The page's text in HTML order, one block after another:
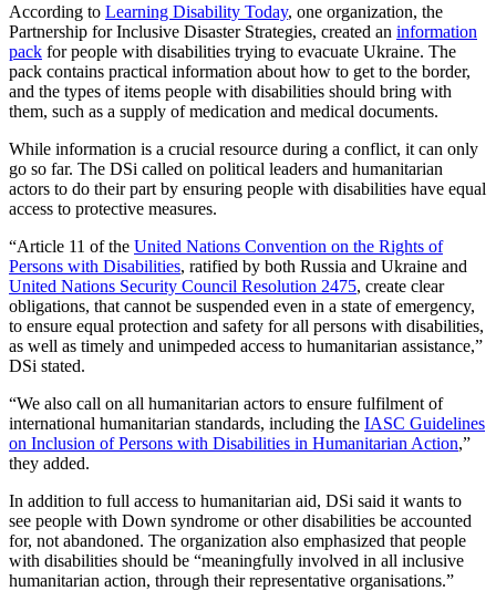
According to Learning Disability Today, one organization, the
Partnership for Inclusive Disaster Strategies, created an information
pack for people with disabilities trying to evacuate Ukraine. The
pack contains practical information about how to get to the border,
and the types of items people with disabilities should bring with
them, such as a supply of medication and medical documents.
While information is a crucial resource during a conflict, it can only
go so far. The DSi called on political leaders and humanitarian
actors to do their part by ensuring people with disabilities have equal
access to protective measures.
“Article 11 of the United Nations Convention on the Rights of
Persons with Disabilities, ratified by both Russia and Ukraine and
United Nations Security Council Resolution 2475, create clear
obligations, that cannot be suspended even in a state of emergency,
to ensure equal protection and safety for all persons with disabilities,
as well as timely and unimpeded access to humanitarian assistance,”
DSi stated.
“We also call on all humanitarian actors to ensure fulfilment of
international humanitarian standards, including the IASC Guidelines
on Inclusion of Persons with Disabilities in Humanitarian Action,”
they added.
In addition to full access to humanitarian aid, DSi said it wants to
see people with Down syndrome or other disabilities be accounted
for, not abandoned. The organization also emphasized that people
with disabilities should be “meaningfully involved in all inclusive
humanitarian action, through their representative organisations.”